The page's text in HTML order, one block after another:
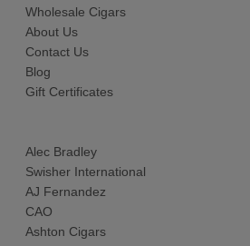
Wholesale Cigars
About Us
Contact Us
Blog
Gift Certificates
Alec Bradley
Swisher International
AJ Fernandez
CAO
Ashton Cigars